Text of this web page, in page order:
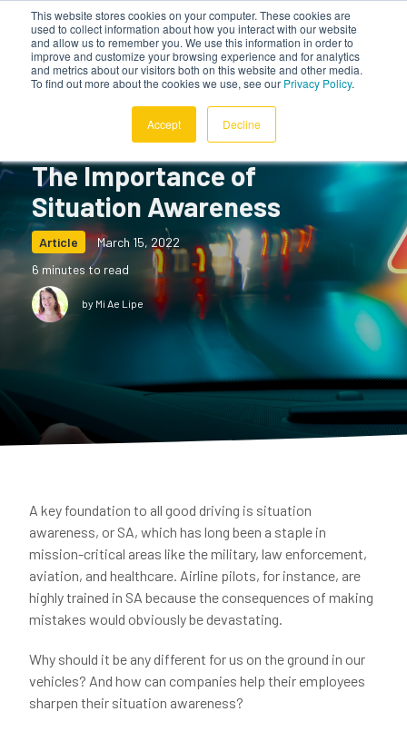
This website stores cookies on your computer. These cookies are
used to collect information about how you interact with our website
and allow us to remember you. We use this information in order to
improve and customize your browsing experience and for analytics
and metrics about our visitors both on this website and other media.
To find out more about the cookies we use, see our Privacy Policy.
Accept Decline
The Importance of
Situation Awareness
Article
March 15, 2022
6 minutes to read
by Mi Ae Lipe
A key foundation to all good driving is situation
awareness, or SA, which has long been a staple in
mission-critical areas like the military, law enforcement,
aviation, and healthcare. Airline pilots, for instance, are
highly trained in SA because the consequences of making
mistakes would obviously be devastating.
Why should it be any different for us on the ground in our
vehicles? And how can companies help their employees
sharpen their situation awareness?